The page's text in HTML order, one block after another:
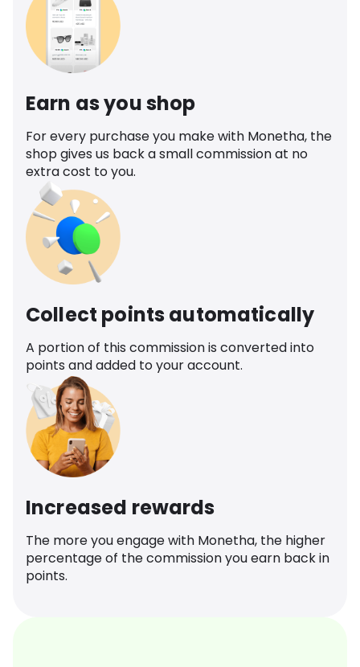
Earn as you shop
For every purchase you make with Monetha, the
shop gives us back a small commission at no
extra cost to you.
Collect points automatically
A portion of this commission is converted into
points and added to your account.
Increased rewards
The more you engage with Monetha, the higher
percentage of the commission you earn back in
points.